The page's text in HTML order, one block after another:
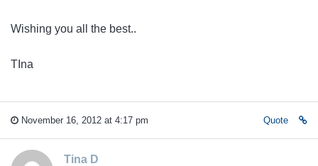
Wishing you all the best..
TIna
November 16, 2012 at 4:17 pm Quote
Tina D